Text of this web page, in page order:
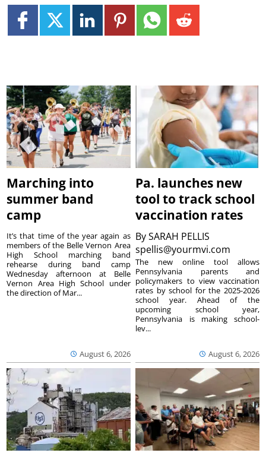
Marching into
summer band
camp
August 6, 2026
It’s that time of the year again as
members of the Belle Vernon Area
High School marching band
rehearse during band camp
Wednesday afternoon at Belle
Vernon Area High School under
the direction of Mar...
Pa. launches new
tool to track school
vaccination rates
BySARAH PELLIS
spellis@yourmvi.com
August 6, 2026
The new online tool allows
Pennsylvania parents and
policymakers to view vaccination
rates by school for the 2025-2026
school year. Ahead of the
upcoming school year,
Pennsylvania is making school-
lev...